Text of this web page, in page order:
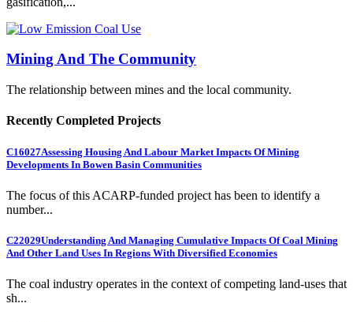
Mining And The Community
The relationship between mines and the local community.
Recently Completed Projects
C16027Assessing Housing And Labour Market Impacts Of Mining
Developments In Bowen Basin Communities
The focus of this ACARP-funded project has been to identify a
number...
C22029Understanding And Managing Cumulative Impacts Of Coal Mining
And Other Land Uses In Regions With Diversified Economies
The coal industry operates in the context of competing land-uses that
sh...